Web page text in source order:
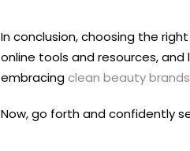
In conclusion, choosing the
online tools and resources,
embracingclean beauty brands
Now, go forth and confidently